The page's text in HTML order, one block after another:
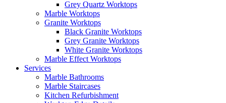
Grey Quartz Worktops
Marble Worktops
Granite Worktops
Black Granite Worktops
Grey Granite Worktops
White Granite Worktops
Marble Effect Worktops
Services
Marble Bathrooms
Marble Staircases
Kitchen Refurbishment